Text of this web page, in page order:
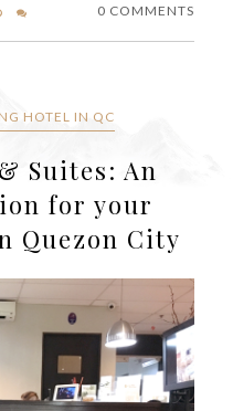
0 COMMENTS
HOTEL IN QC
Suites: An
for your
Quezon City